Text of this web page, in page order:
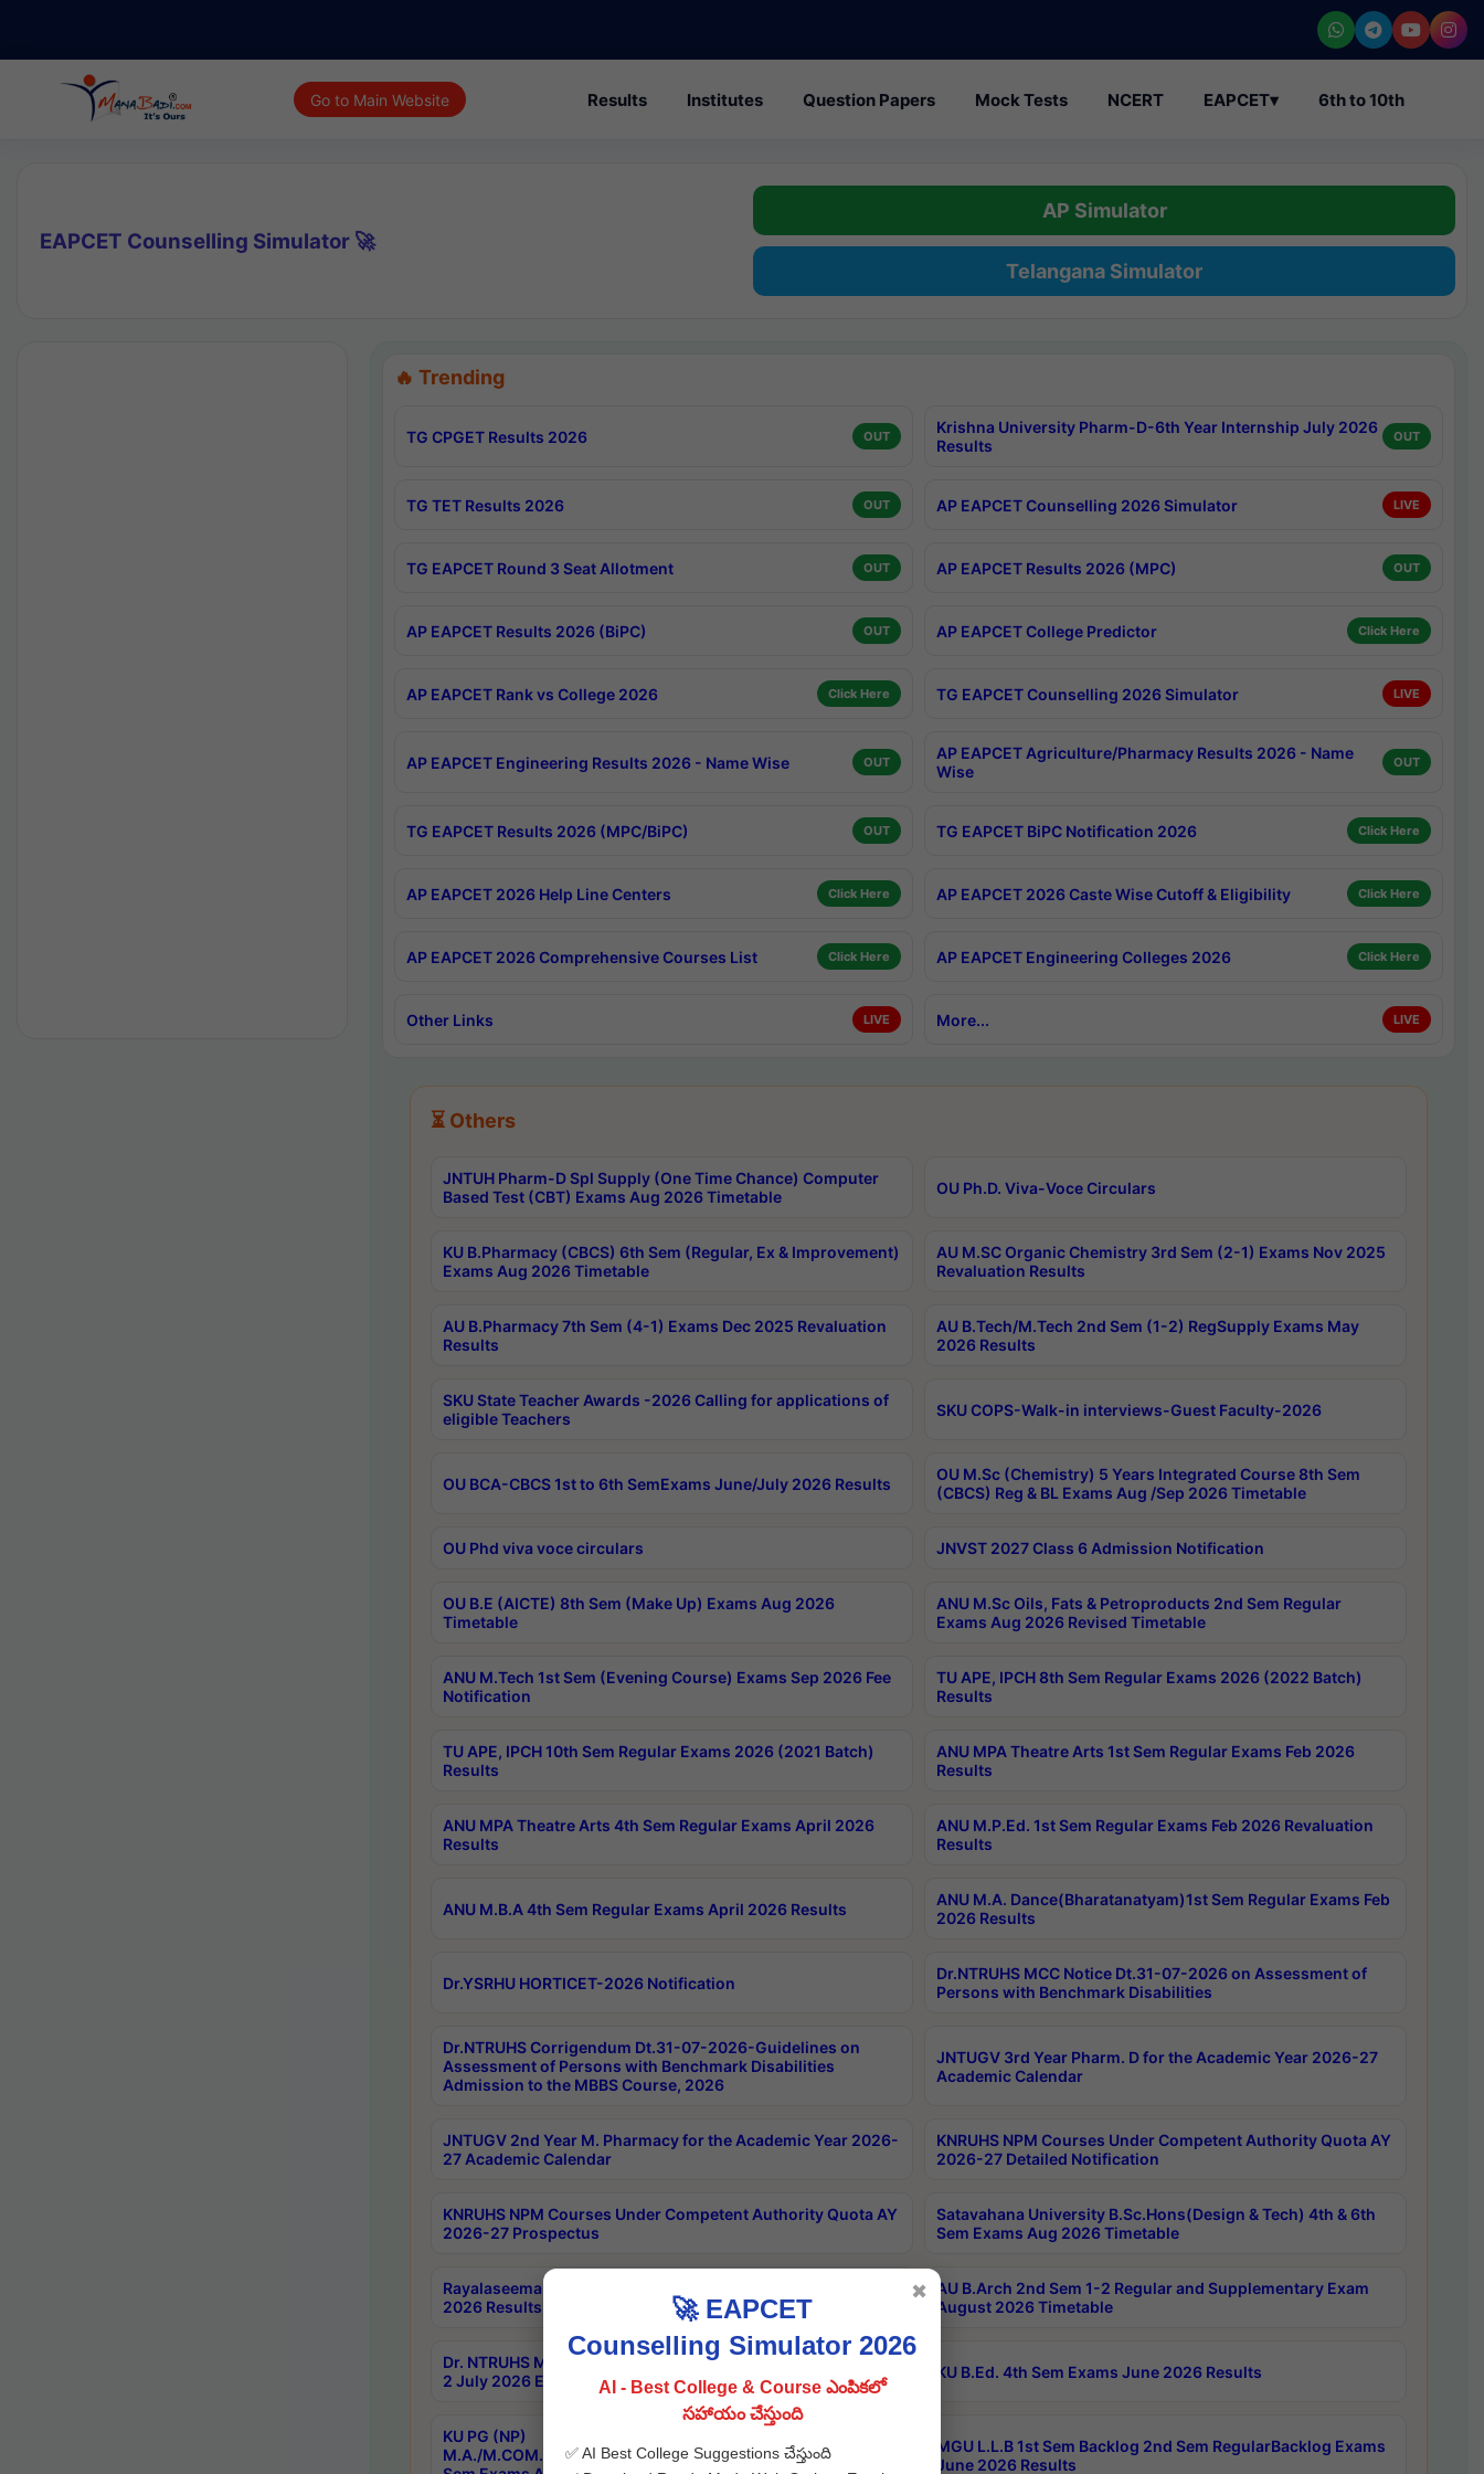
Go to Main Website Results Institutes Question Papers Mock Tests NCERT EAPCET▾ 6th to 10th
EAPCET Counselling Simulator 🚀
AP Simulator
Telangana Simulator
🔥 Trending
TG CPGET Results 2026 OUT
Krishna University Pharm-D-6th Year Internship July 2026
Results
OUT
TG TET Results 2026 OUT AP EAPCET Counselling 2026 Simulator LIVE
TG EAPCET Round 3 Seat Allotment OUT AP EAPCET Results 2026 (MPC) OUT
AP EAPCET Results 2026 (BiPC) OUT AP EAPCET College Predictor Click Here
AP EAPCET Rank vs College 2026 Click Here TG EAPCET Counselling 2026 Simulator LIVE
AP EAPCET Engineering Results 2026 - Name Wise OUT
AP EAPCET Agriculture/Pharmacy Results 2026 - Name
Wise
OUT
TG EAPCET Results 2026 (MPC/BiPC) OUT TG EAPCET BiPC Notification 2026 Click Here
AP EAPCET 2026 Help Line Centers Click Here AP EAPCET 2026 Caste Wise Cutoff & Eligibility Click Here
AP EAPCET 2026 Comprehensive Courses List Click Here AP EAPCET Engineering Colleges 2026 Click Here
Other Links LIVE More... LIVE
⏳ Others
JNTUH Pharm-D Spl Supply (One Time Chance) Computer
Based Test (CBT) Exams Aug 2026 Timetable
OU Ph.D. Viva-Voce Circulars
KU B.Pharmacy (CBCS) 6th Sem (Regular, Ex & Improvement)
Exams Aug 2026 Timetable
AU M.SC Organic Chemistry 3rd Sem (2-1) Exams Nov 2025
Revaluation Results
AU B.Pharmacy 7th Sem (4-1) Exams Dec 2025 Revaluation
Results
AU B.Tech/M.Tech 2nd Sem (1-2) RegSupply Exams May
2026 Results
SKU State Teacher Awards -2026 Calling for applications of
eligible Teachers
SKU COPS-Walk-in interviews-Guest Faculty-2026
OU BCA-CBCS 1st to 6th SemExams June/July 2026 Results
OU M.Sc (Chemistry) 5 Years Integrated Course 8th Sem
(CBCS) Reg & BL Exams Aug /Sep 2026 Timetable
OU Phd viva voce circulars JNVST 2027 Class 6 Admission Notification
OU B.E (AICTE) 8th Sem (Make Up) Exams Aug 2026
Timetable
ANU M.Sc Oils, Fats & Petroproducts 2nd Sem Regular
Exams Aug 2026 Revised Timetable
ANU M.Tech 1st Sem (Evening Course) Exams Sep 2026 Fee
Notification
TU APE, IPCH 8th Sem Regular Exams 2026 (2022 Batch)
Results
TU APE, IPCH 10th Sem Regular Exams 2026 (2021 Batch)
Results
ANU MPA Theatre Arts 1st Sem Regular Exams Feb 2026
Results
ANU MPA Theatre Arts 4th Sem Regular Exams April 2026
Results
ANU M.P.Ed. 1st Sem Regular Exams Feb 2026 Revaluation
Results
ANU M.B.A 4th Sem Regular Exams April 2026 Results
ANU M.A. Dance(Bharatanatyam)1st Sem Regular Exams Feb
2026 Results
Dr.YSRHU HORTICET-2026 Notification
Dr.NTRUHS MCC Notice Dt.31-07-2026 on Assessment of
Persons with Benchmark Disabilities
Dr.NTRUHS Corrigendum Dt.31-07-2026-Guidelines on
Assessment of Persons with Benchmark Disabilities
Admission to the MBBS Course, 2026
JNTUGV 3rd Year Pharm. D for the Academic Year 2026-27
Academic Calendar
JNTUGV 2nd Year M. Pharmacy for the Academic Year 2026-
27 Academic Calendar
KNRUHS NPM Courses Under Competent Authority Quota AY
2026-27 Detailed Notification
KNRUHS NPM Courses Under Competent Authority Quota AY
2026-27 Prospectus
Satavahana University B.Sc.Hons(Design & Tech) 4th & 6th
Sem Exams Aug 2026 Timetable
Rayalaseema University B.Ed 4th Sem Regular & Supply April
2026 Results
AU B.Arch 2nd Sem 1-2 Regular and Supplementary Exam
August 2026 Timetable
Dr. NTRUHS MBBS Confidential-3rd Professional MBBS Part-
2 July 2026 Exams Final Key
KU B.Ed. 4th Sem Exams June 2026 Results
KU PG (NP)
M.A./M.COM./M.SC./M.T.M./M.S.W./M.H.R.M./M.LIB.I.SC. 2nd
MGU L.L.B 1st Sem Backlog 2nd Sem RegularBacklog Exams
June 2026 Results
🚀 EAPCET
Counselling Simulator 2026
AI - Best College & Course ఎంపికలో
సహాయం చేస్తుంది
✅ AI Best College Suggestions చేస్తుంది
✖